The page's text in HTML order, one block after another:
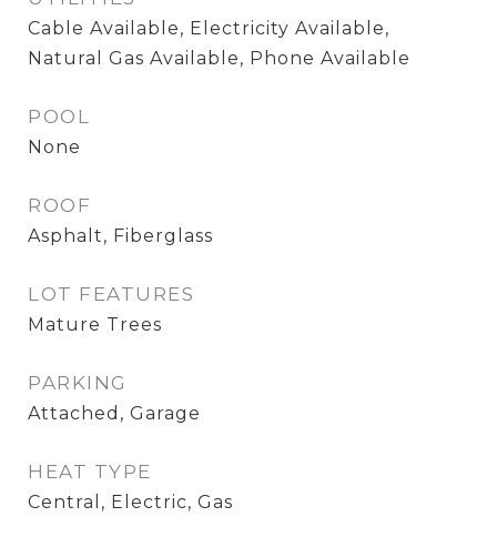
Cable Available, Electricity Available,
Natural Gas Available, Phone Available
POOL
None
ROOF
Asphalt, Fiberglass
LOT FEATURES
Mature Trees
PARKING
Attached, Garage
HEAT TYPE
Central, Electric, Gas